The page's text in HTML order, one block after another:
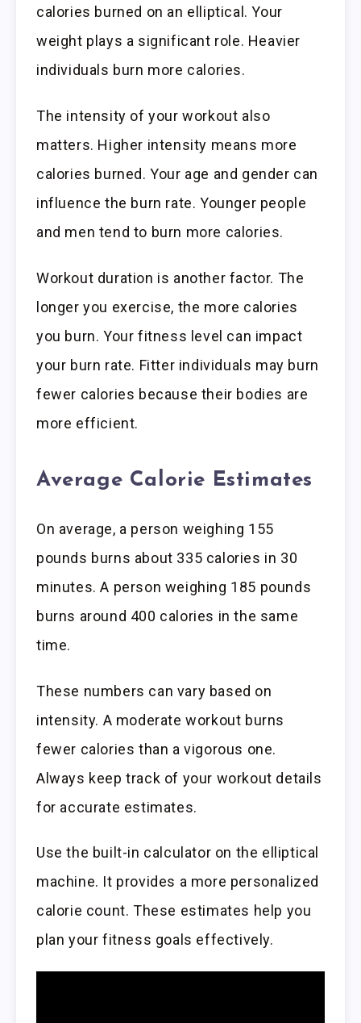
calories burned on an elliptical. Your
weight plays a significant role. Heavier
individuals burn more calories.
The intensity of your workout also
matters. Higher intensity means more
calories burned. Your age and gender can
influence the burn rate. Younger people
and men tend to burn more calories.
Workout duration is another factor. The
longer you exercise, the more calories
you burn. Your fitness level can impact
your burn rate. Fitter individuals may burn
fewer calories because their bodies are
more efficient.
Average Calorie Estimates
On average, a person weighing 155
pounds burns about 335 calories in 30
minutes. A person weighing 185 pounds
burns around 400 calories in the same
time.
These numbers can vary based on
intensity. A moderate workout burns
fewer calories than a vigorous one.
Always keep track of your workout details
for accurate estimates.
Use the built-in calculator on the elliptical
machine. It provides a more personalized
calorie count. These estimates help you
plan your fitness goals effectively.